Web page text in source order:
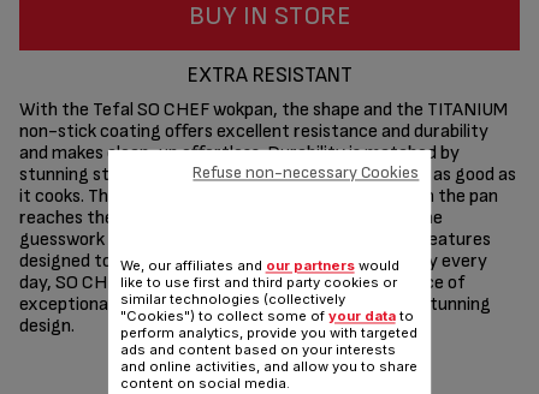
BUY IN STORE
EXTRA RESISTANT
With the Tefal SO CHEF wokpan, the shape and the TITANIUM
non-stick coating offers excellent resistance and durability
and makes clean-up effortless. Durability is matched by
stunning style, for high-quality cookware that looks as good as
it cooks. Thermo-signal® technology turns red when the pan
reaches the ideal temperature for searing, taking the
guesswork out of cooking. With a variety of smart features
designed to make cooking easier for the whole family every
day, SO CHEF wokpan represents the perfect balance of
exceptional performance, long-lasting results and stunning
design.
Share Send
We, our affiliates and our partnerswould
like to use first and third party cookies or
similar technologies (collectively
"Cookies") to collect some of your datato
perform analytics, provide you with targeted
ads and content based on your interests
and online activities, and allow you to share
content on social media.
Refuse non-necessary Cookies